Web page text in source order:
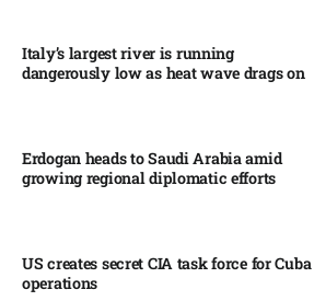
Italy’s largest river is running
dangerously low as heat wave drags on
Erdogan heads to Saudi Arabia amid
growing regional diplomatic efforts​
US creates secret CIA task force for Cuba
operations​